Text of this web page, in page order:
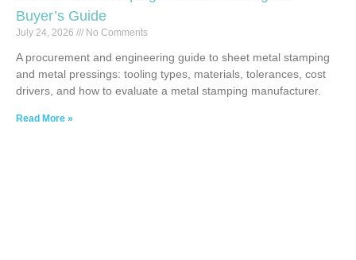
Buyer’s Guide
July 24, 2026 No Comments
A procurement and engineering guide to sheet metal stamping
and metal pressings: tooling types, materials, tolerances, cost
drivers, and how to evaluate a metal stamping manufacturer.
Read More »